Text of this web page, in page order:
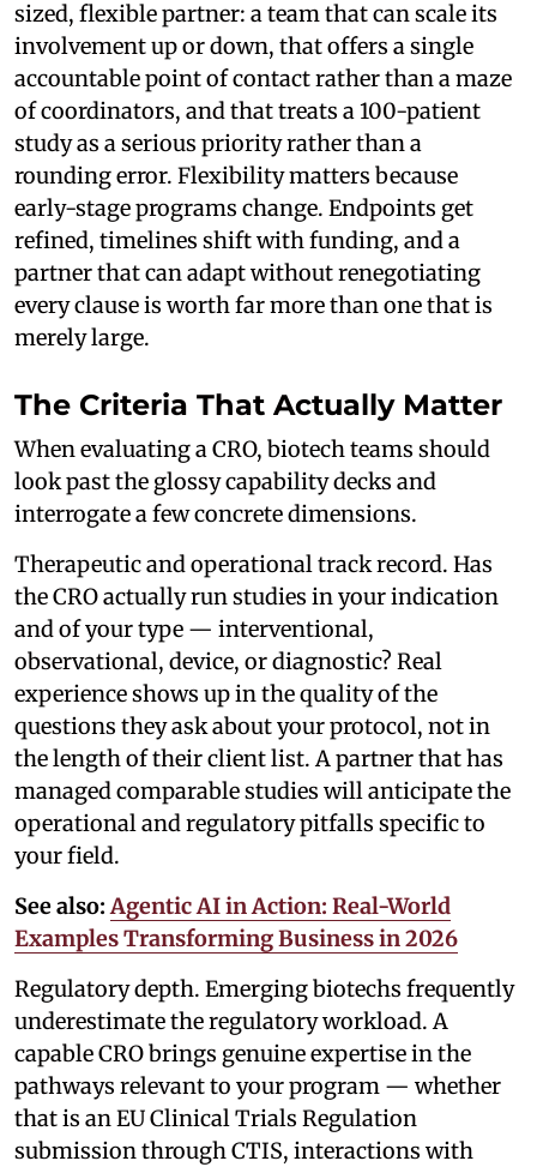
sized, flexible partner: a team that can scale its
involvement up or down, that offers a single
accountable point of contact rather than a maze
of coordinators, and that treats a 100-patient
study as a serious priority rather than a
rounding error. Flexibility matters because
early-stage programs change. Endpoints get
refined, timelines shift with funding, and a
partner that can adapt without renegotiating
every clause is worth far more than one that is
merely large.
The Criteria That Actually Matter
When evaluating a CRO, biotech teams should
look past the glossy capability decks and
interrogate a few concrete dimensions.
Therapeutic and operational track record. Has
the CRO actually run studies in your indication
and of your type — interventional,
observational, device, or diagnostic? Real
experience shows up in the quality of the
questions they ask about your protocol, not in
the length of their client list. A partner that has
managed comparable studies will anticipate the
operational and regulatory pitfalls specific to
your field.
See also: Agentic AI in Action: Real-World
Examples Transforming Business in 2026
Regulatory depth. Emerging biotechs frequently
underestimate the regulatory workload. A
capable CRO brings genuine expertise in the
pathways relevant to your program — whether
that is an EU Clinical Trials Regulation
submission through CTIS, interactions with